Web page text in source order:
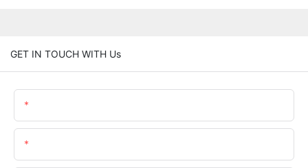
GET IN TOUCH WITH Us